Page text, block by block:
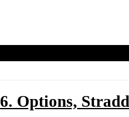
6. Options,